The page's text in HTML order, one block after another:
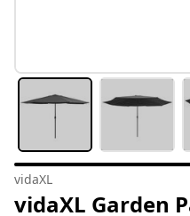
vidaXL
vidaXL Garden